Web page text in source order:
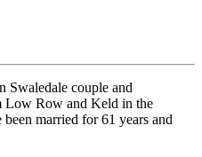
Swaledale couple and
Low Row and Keld in the
married for 61 years and